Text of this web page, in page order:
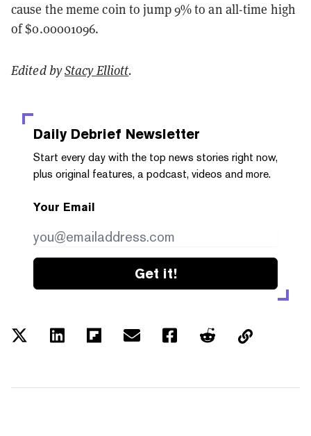
cause the meme coin to jump 9% to an all-time high
of $0.00001096.
Edited byStacy Elliott.
Daily Debrief Newsletter
Start every day with the top news stories right now,
plus original features, a podcast, videos and more.
Your Email
Get it!